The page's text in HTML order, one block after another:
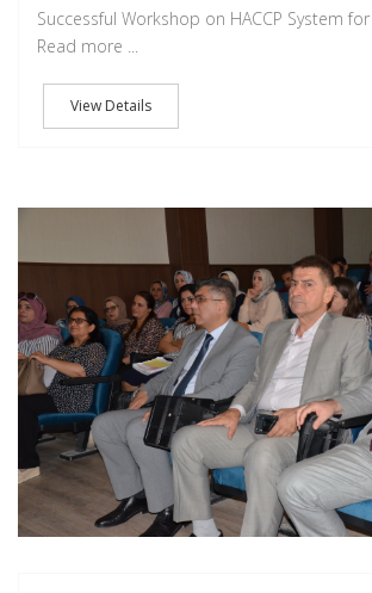
Successful Workshop on HACCP System
Read more ...
View Details